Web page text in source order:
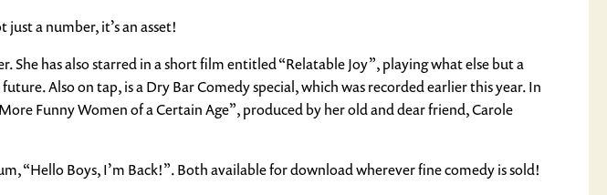
a number, it’s an asset!
She has also starred in a short film entitled “Relatable Joy”, playing what else but a
Also on tap, is a Dry Bar Comedy special, which was recorded earlier this year. In
Funny Women of a Certain Age”, produced by her old and dear friend, Carole
“Hello Boys, I’m Back!”. Both available for download wherever fine comedy is sold!